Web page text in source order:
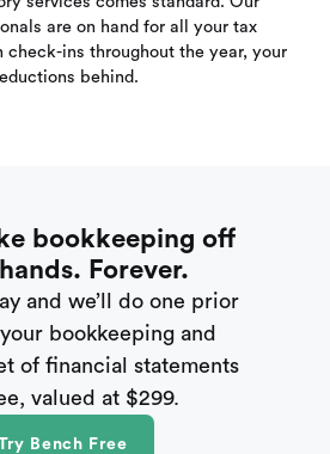
are on hand for all your tax
check-ins throughout the year, your
behind.
bookkeeping off
Forever.
and we’ll do one prior
bookkeeping and
of financial statements
valued at $299.
Bench Free